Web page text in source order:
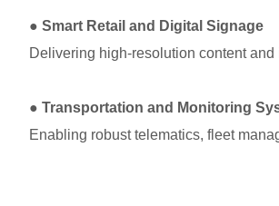
● Smart Retail and Digital Signage
Delivering high-resolution content
● Transportation and Monitoring
Enabling robust telematics, fleet